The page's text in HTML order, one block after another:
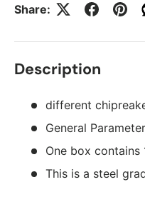
Share:
Description
different
General
One box contains
This is a steel